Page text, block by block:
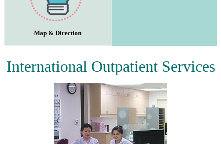
Map & Direction
International Outpatient Services